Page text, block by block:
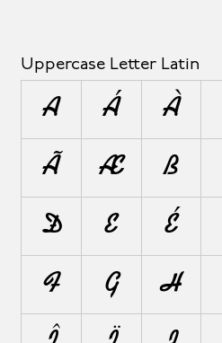
Uppercase Letter Latin
A Á À
Ã Æ B
Ð E É
F G H